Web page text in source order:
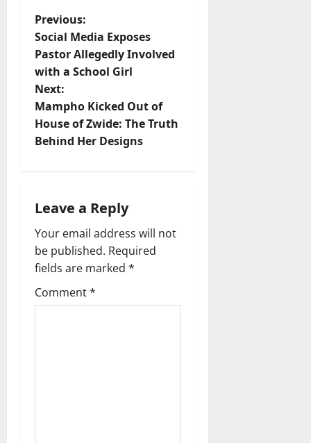
P
o
s
t
n
v
i
g
a
Previous:
Social Media Exposes
Pastor Allegedly Involved
with a School Girl
Next:
Mampho Kicked Out of
House of Zwide: The Truth
Behind Her Designs
Leave a Reply
Your email address will not
be published. Required
fields are marked *
Comment*